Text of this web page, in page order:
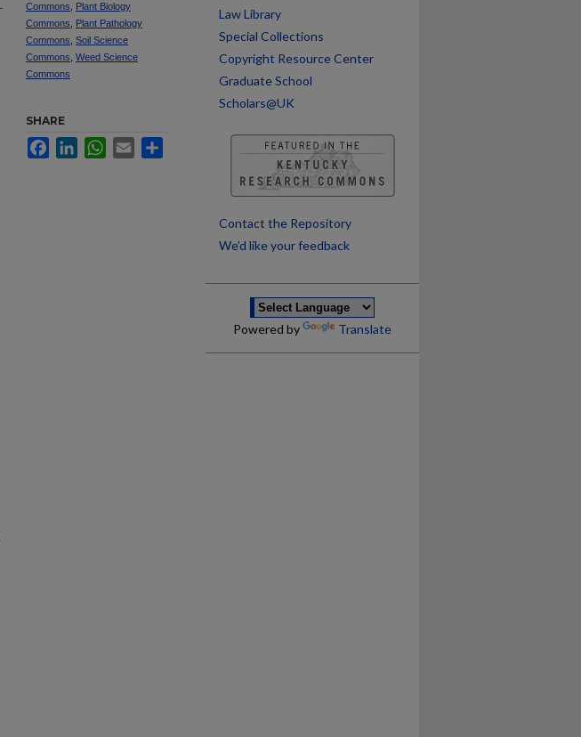
Commons
Plant Biology
Commons
Plant Pathology
Commons Soil Science
Commons Weed Science
Commons
SHARE
FacebookLinkedInWhatsApp
Email
Law Library
Special Collections
Copyright Resource Center
Graduate School
Scholars@UK
Contact the Repository
We’d like your feedback
Powered by Translate